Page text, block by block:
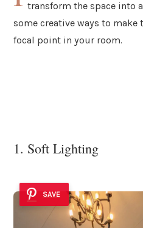
transform the space into
some creative ways to make
focal point in your room.
1. Soft Lighting
SAVE